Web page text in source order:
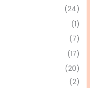
(24)
(1)
(7)
(17)
(20)
(2)